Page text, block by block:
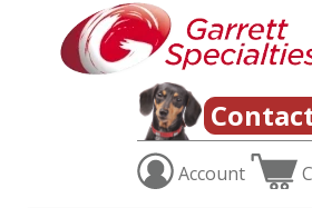
Account